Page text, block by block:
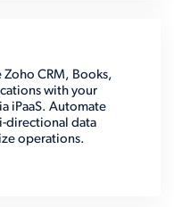
Zoho CRM, Books,
with your
iPaaS. Automate
directional data
operations.